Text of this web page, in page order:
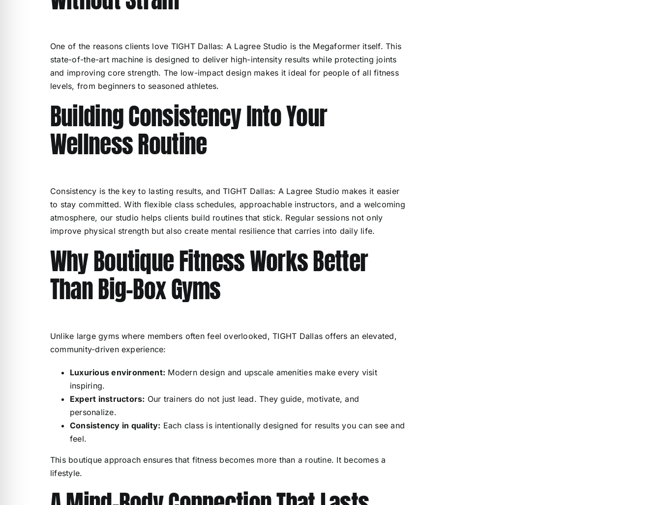
One of the reasons clients love TIGHT Dallas: A Lagree Studio is the Megaformer itself. This
state-of-the-art machine is designed to deliver high-intensity results while protecting joints
and improving core strength. The low-impact design makes it ideal for people of all fitness
levels, from beginners to seasoned athletes.
Building Consistency Into Your
Wellness Routine
Consistency is the key to lasting results, and TIGHT Dallas: A Lagree Studio makes it easier
to stay committed. With flexible class schedules, approachable instructors, and a welcoming
atmosphere, our studio helps clients build routines that stick. Regular sessions not only
improve physical strength but also create mental resilience that carries into daily life.
Why Boutique Fitness Works Better
Than Big-Box Gyms
Unlike large gyms where members often feel overlooked, TIGHT Dallas offers an elevated,
community-driven experience:
Luxurious environment: Modern design and upscale amenities make every visit
inspiring.
Expert instructors: Our trainers do not just lead. They guide, motivate, and
personalize.
Consistency in quality: Each class is intentionally designed for results you can see and
feel.
This boutique approach ensures that fitness becomes more than a routine. It becomes a
lifestyle.